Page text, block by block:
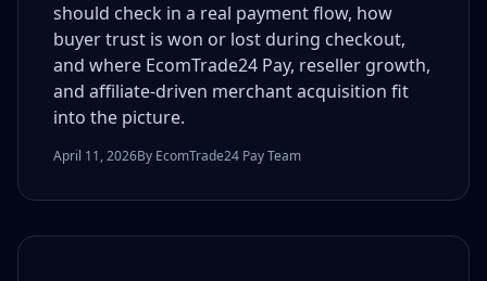
should check in a real payment flow, how
buyer trust is won or lost during checkout,
and where EcomTrade24 Pay, reseller growth,
and affiliate-driven merchant acquisition fit
into the picture.
April 11, 2026By EcomTrade24 Pay Team